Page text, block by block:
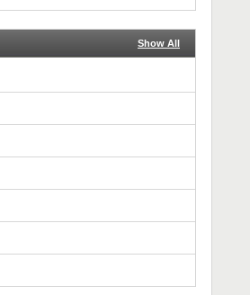
Show All